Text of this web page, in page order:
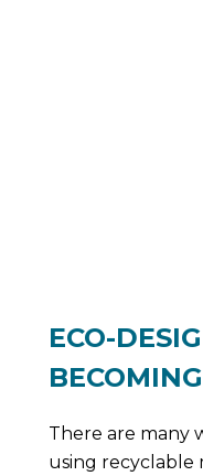
ECO-
There are many
using recyclable